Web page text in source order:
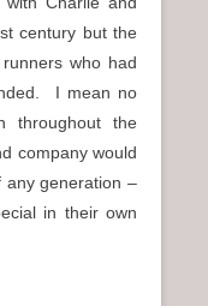
century but the
who had
I mean no
throughout the
company would
any generation –
in their own